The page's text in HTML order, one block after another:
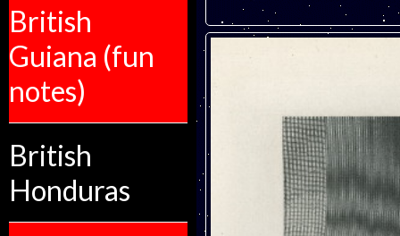
British
Guiana (fun
notes)
British
Honduras